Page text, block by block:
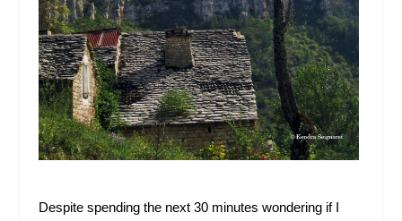
Despite spending the next 30 minutes wondering if I